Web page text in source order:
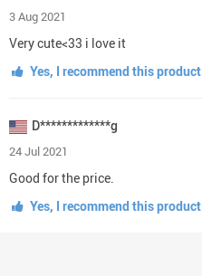
3 Aug 2021
Very cute<33 i love it
Yes, I recommend this product
D*************g
24 Jul 2021
Good for the price.
Yes, I recommend this product